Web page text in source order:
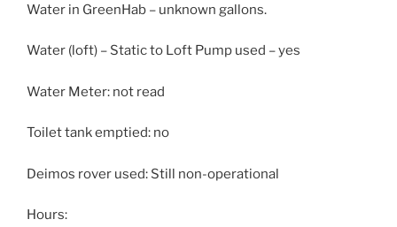
Water in GreenHab – unknown gallons.
Water (loft) – Static to Loft Pump used – yes
Water Meter: not read
Toilet tank emptied: no
Deimos rover used: Still non-operational
Hours: